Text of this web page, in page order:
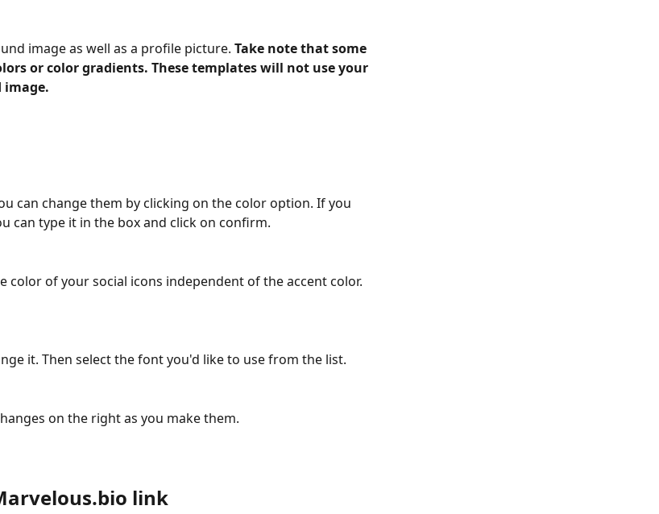
image as well as a profile picture. Take note that some
or color gradients. These templates will not use your
image.
can change them by clicking on the color option. If you
can type it in the box and click on confirm.
color of your social icons independent of the accent color.
it. Then select the font you'd like to use from the list.
on the right as you make them.
link